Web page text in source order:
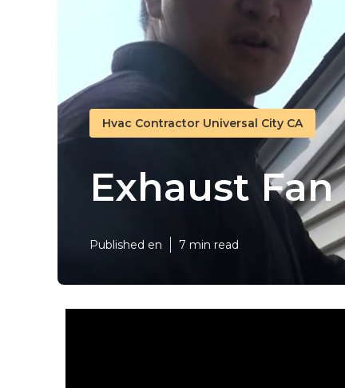
Hvac Contractor Universal City CA
Exhaust
Published en 7 min read